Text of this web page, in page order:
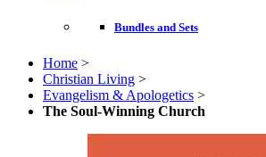
Bundles and Sets
Home >
Christian Living >
Evangelism & Apologetics >
The Soul-Winning Church